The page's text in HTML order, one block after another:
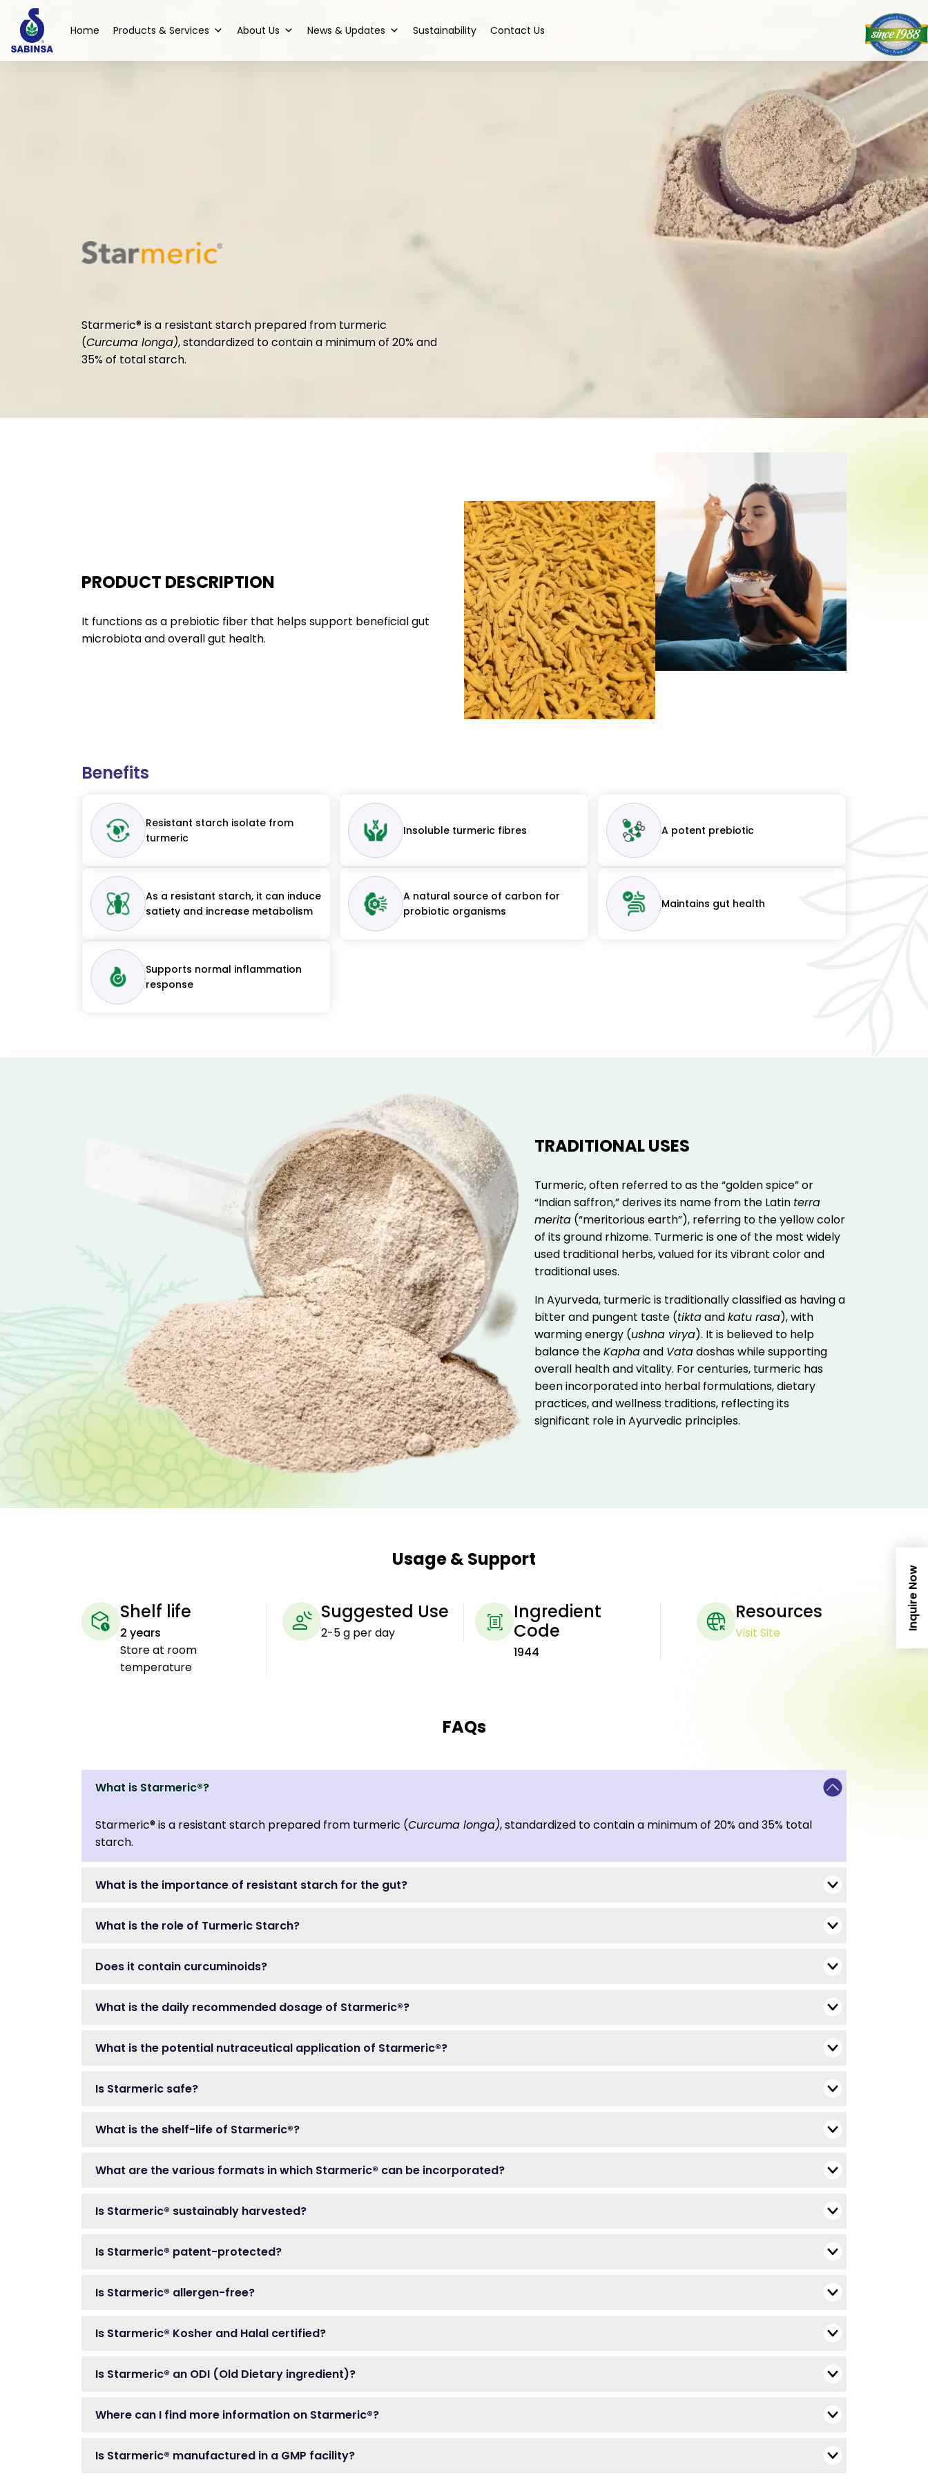
Home Products & Services About Us News & Updates Sustainability Contact Us
Starmeric® is a resistant starch prepared from turmeric
(Curcuma longa),standardized to contain a minimum of 20% and
35% of total starch.
PRODUCT DESCRIPTION
It functions as a prebiotic fiber that helps support beneficial gut
microbiota and overall gut health.
Benefits
Resistant starch isolate from
turmeric
Insoluble turmeric fibres A potent prebiotic
As a resistant starch, it can induce
satiety and increase metabolism
A natural source of carbon for
probiotic organisms
Maintains gut health
Supports normal inflammation
response
TRADITIONAL USES
Turmeric, often referred to as the “golden spice” or
“Indian saffron,” derives its name from the Latin terra
merita(“meritorious earth”), referring to the yellow color
of its ground rhizome. Turmeric is one of the most widely
used traditional herbs, valued for its vibrant color and
traditional uses.
In Ayurveda, turmeric is traditionally classified as having a
bitter and pungent taste (tiktaandkatu rasa), with
warming energy (ushna virya). It is believed to help
balance theKaphaand Vatadoshas while supporting
overall health and vitality. For centuries, turmeric has
been incorporated into herbal formulations, dietary
practices, and wellness traditions, reflecting its
significant role in Ayurvedic principles.
Usage & Support
Shelf life
2 years
Store at room
temperature
Suggested Use
2-5 g per day
Ingredient
Code
1944
Resources
Visit Site
FAQs
What is Starmeric®?
Starmeric® is a resistant starch prepared from turmeric (Curcuma longa), standardized to contain a minimum of 20% and 35% total
starch.
What is the importance of resistant starch for the gut?
What is the role of Turmeric Starch?
Does it contain curcuminoids?
What is the daily recommended dosage of Starmeric®?
What is the potential nutraceutical application of Starmeric®?
Is Starmeric safe?
What is the shelf-life of Starmeric®?
What are the various formats in which Starmeric® can be incorporated?
Is Starmeric® sustainably harvested?
Is Starmeric® patent-protected?
Is Starmeric® allergen-free?
Is Starmeric® Kosher and Halal certified?
Is Starmeric® an ODI (Old Dietary ingredient)?
Where can I find more information on Starmeric®?
Is Starmeric® manufactured in a GMP facility?
Inquire Now